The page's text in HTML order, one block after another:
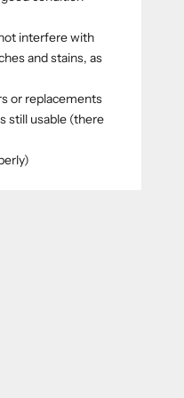
interfere with
and stains, as
or replacements
still usable (there